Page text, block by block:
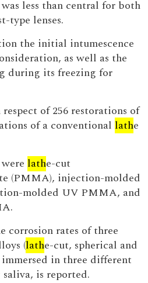
less than central for both
type lenses.
the initial intumescence
as well as the
during its freezing for
of 256 restorations of
of a conventional lathe
lathe-cut
(PMMA), injection-molded
molded UV PMMA, and
corrosion rates of three
(lathe-cut, spherical and
immersed in three different
is reported.